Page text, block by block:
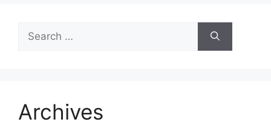
for:
Archives